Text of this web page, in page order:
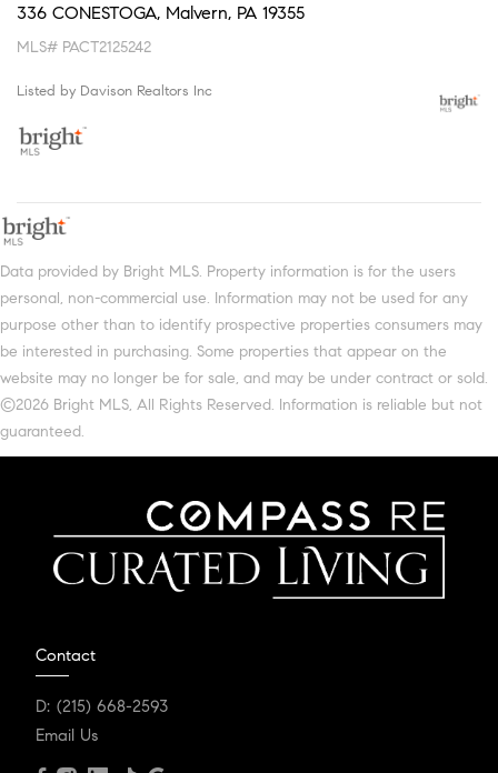
336 CONESTOGA, Malvern, PA 19355
MLS# PACT2125242
Listed by Davison Realtors Inc
Data provided by Bright MLS. Property information is for the users
personal, non-commercial use. Information may not be used for any
purpose other than to identify prospective properties consumers may
be interested in purchasing. Some properties that appear on the
website may no longer be for sale, and may be under contract or sold.
©2026 Bright MLS, All Rights Reserved. Information is reliable but not
guaranteed.
Contact
D: (215) 668-2593
Email Us